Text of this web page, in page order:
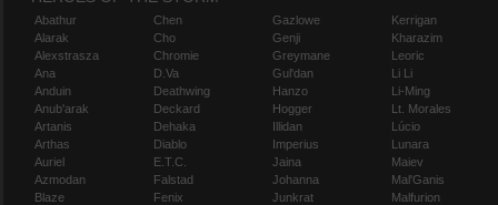
Abathur
Alarak
Alexstrasza
Ana
Anduin
Anub'arak
Artanis
Arthas
Auriel
Azmodan
Blaze
Chen
Cho
Chromie
D.Va
Deathwing
Deckard
Dehaka
Diablo
E.T.C.
Falstad
Fenix
Gazlowe
Genji
Greymane
Gul'dan
Hanzo
Hogger
Illidan
Imperius
Jaina
Johanna
Junkrat
Kerrigan
Kharazim
Leoric
Li Li
Li-Ming
Lt. Morales
Lúcio
Lunara
Maiev
Mal'Ganis
Malfurion